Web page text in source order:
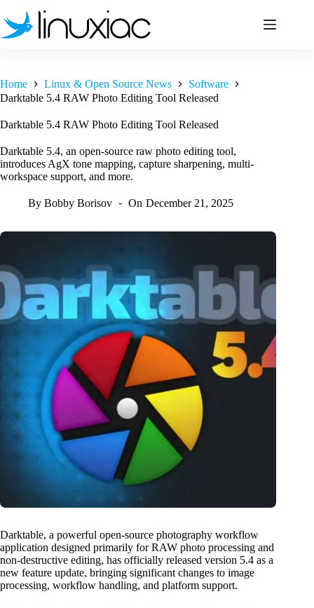
to
content
Home Linux & Open Source News
Software
Darktable 5.4 RAW Photo Editing Tool Released
Darktable 5.4 RAW Photo Editing Tool Released
Darktable 5.4, an open-source raw photo editing tool,
introduces AgX tone mapping, capture sharpening, multi-
workspace support, and more.
By Bobby Borisov On December 21, 2025
Darktable, a powerful open-source photography workflow
application designed primarily for RAW photo processing and
non-destructive editing, has officially released version 5.4 as a
new feature update, bringing significant changes to image
processing, workflow handling, and platform support.